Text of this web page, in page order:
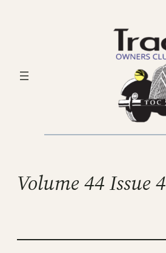
Volume 44 Issue 4